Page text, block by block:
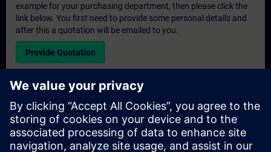
example for your purchasing department, then please click the
link below. You first need to provide some personal details and
after this a quotation will be emailed to you.
Provide Quotation
Exclusive Training Enquiry
Please complete the enquiry form below if you require a
quotation for an exclusive training course either on-site, virtually
or at our SITRAIN training centre. This type of request would be